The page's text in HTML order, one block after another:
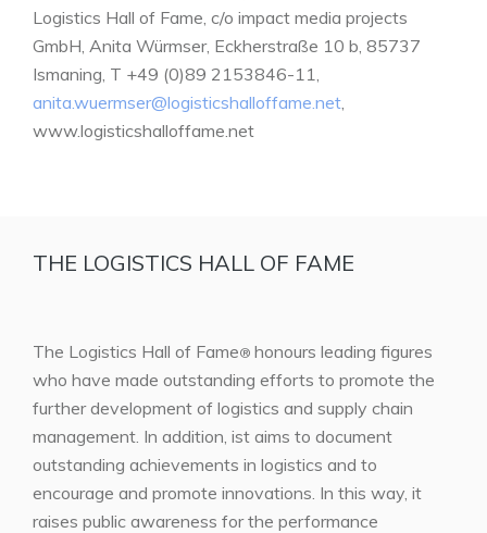
Logistics Hall of Fame, c/o impact media projects
GmbH, Anita Würmser, Eckherstraße 10 b, 85737
Ismaning, T +49 (0)89 2153846-11,
anita.wuermser@logisticshalloffame.net,
www.logisticshalloffame.net
THE LOGISTICS HALL OF FAME
The Logistics Hall of Fame® honours leading figures
who have made outstanding efforts to promote the
further development of logistics and supply chain
management. In addition, ist aims to document
outstanding achievements in logistics and to
encourage and promote innovations. In this way, it
raises public awareness for the performance